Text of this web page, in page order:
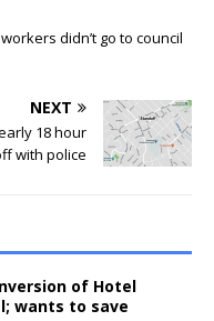
didn’t go to council
NEXT
18 hour
with police
of Hotel
wants to save